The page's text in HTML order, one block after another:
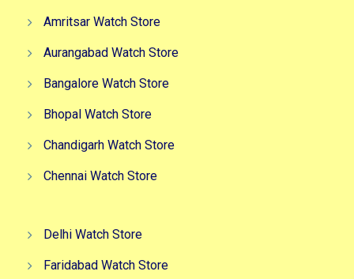
Amritsar Watch Store
Aurangabad Watch Store
Bangalore Watch Store
Bhopal Watch Store
Chandigarh Watch Store
Chennai Watch Store
Delhi Watch Store
Faridabad Watch Store